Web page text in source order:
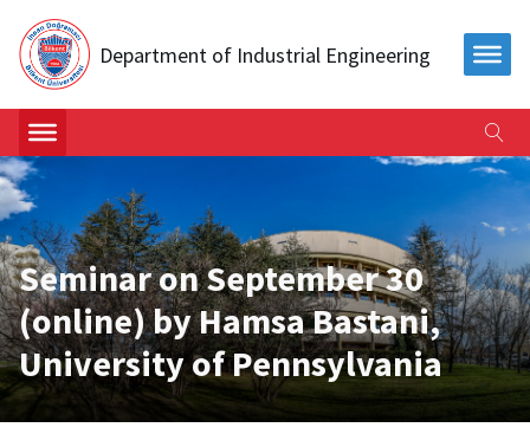
Department of Industrial Engineering
Seminar on September 30
(online) by Hamsa Bastani,
University of Pennsylvania